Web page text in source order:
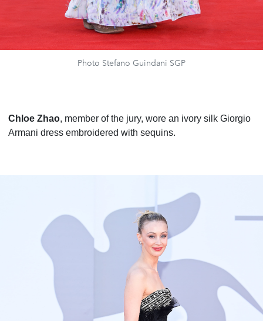
Photo Stefano Guindani SGP
Chloe Zhao, member of the jury, wore an ivory silk Giorgio
Armani dress embroidered with sequins.